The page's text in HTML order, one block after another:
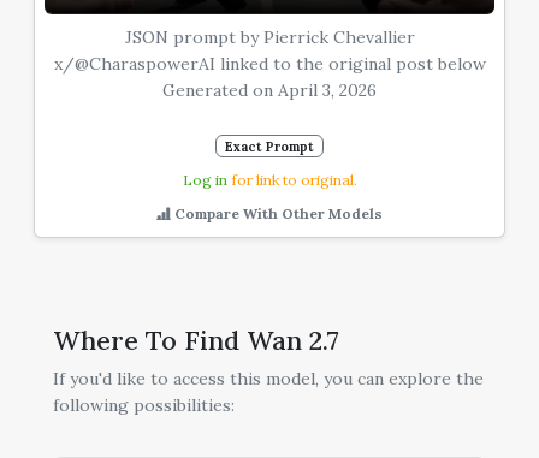
JSON prompt by Pierrick Chevallier
x/@CharaspowerAI linked to the original post below
Generated on April 3, 2026
Exact Prompt
Log in for link to original.
Compare With Other Models
Where To Find Wan 2.7
If you'd like to access this model, you can explore the
following possibilities: